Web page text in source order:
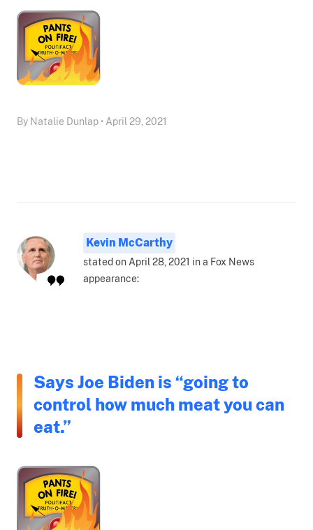
By Natalie Dunlap • April 29, 2021
Kevin McCarthy
stated on April 28, 2021 in a Fox News
appearance:
Says Joe Biden is “going to
control how much meat you can
eat.”